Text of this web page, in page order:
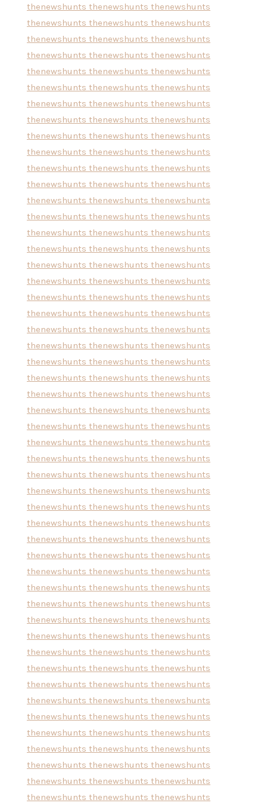
thenewshunts thenewshunts thenewshunts
thenewshunts thenewshunts thenewshunts
thenewshunts thenewshunts thenewshunts
thenewshunts thenewshunts thenewshunts
thenewshunts thenewshunts thenewshunts
thenewshunts thenewshunts thenewshunts
thenewshunts thenewshunts thenewshunts
thenewshunts thenewshunts thenewshunts
thenewshunts thenewshunts thenewshunts
thenewshunts thenewshunts thenewshunts
thenewshunts thenewshunts thenewshunts
thenewshunts thenewshunts thenewshunts
thenewshunts thenewshunts thenewshunts
thenewshunts thenewshunts thenewshunts
thenewshunts thenewshunts thenewshunts
thenewshunts thenewshunts thenewshunts
thenewshunts thenewshunts thenewshunts
thenewshunts thenewshunts thenewshunts
thenewshunts thenewshunts thenewshunts
thenewshunts thenewshunts thenewshunts
thenewshunts thenewshunts thenewshunts
thenewshunts thenewshunts thenewshunts
thenewshunts thenewshunts thenewshunts
thenewshunts thenewshunts thenewshunts
thenewshunts thenewshunts thenewshunts
thenewshunts thenewshunts thenewshunts
thenewshunts thenewshunts thenewshunts
thenewshunts thenewshunts thenewshunts
thenewshunts thenewshunts thenewshunts
thenewshunts thenewshunts thenewshunts
thenewshunts thenewshunts thenewshunts
thenewshunts thenewshunts thenewshunts
thenewshunts thenewshunts thenewshunts
thenewshunts thenewshunts thenewshunts
thenewshunts thenewshunts thenewshunts
thenewshunts thenewshunts thenewshunts
thenewshunts thenewshunts thenewshunts
thenewshunts thenewshunts thenewshunts
thenewshunts thenewshunts thenewshunts
thenewshunts thenewshunts thenewshunts
thenewshunts thenewshunts thenewshunts
thenewshunts thenewshunts thenewshunts
thenewshunts thenewshunts thenewshunts
thenewshunts thenewshunts thenewshunts
thenewshunts thenewshunts thenewshunts
thenewshunts thenewshunts thenewshunts
thenewshunts thenewshunts thenewshunts
thenewshunts thenewshunts thenewshunts
thenewshunts thenewshunts thenewshunts
thenewshunts thenewshunts thenewshunts